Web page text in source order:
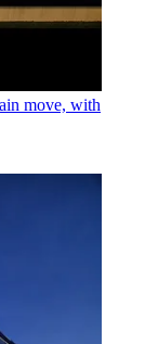
move, with